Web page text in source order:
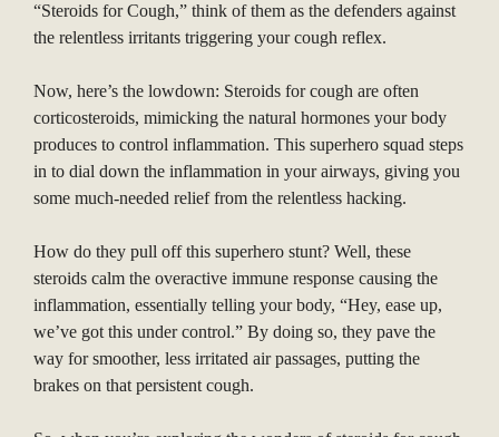
“Steroids for Cough,” think of them as the defenders against
the relentless irritants triggering your cough reflex.
Now, here’s the lowdown: Steroids for cough are often
corticosteroids, mimicking the natural hormones your body
produces to control inflammation. This superhero squad steps
in to dial down the inflammation in your airways, giving you
some much-needed relief from the relentless hacking.
How do they pull off this superhero stunt? Well, these
steroids calm the overactive immune response causing the
inflammation, essentially telling your body, “Hey, ease up,
we’ve got this under control.” By doing so, they pave the
way for smoother, less irritated air passages, putting the
brakes on that persistent cough.